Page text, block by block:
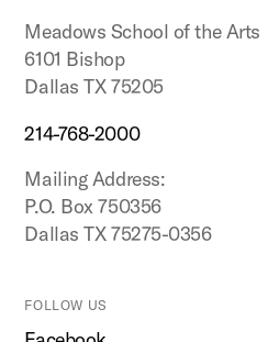
Meadows School of the Arts
6101 Bishop
Dallas TX 75205
214-768-2000
Mailing Address:
P.O. Box 750356
Dallas TX 75275-0356
FOLLOW US